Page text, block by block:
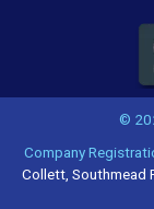
©
Company
Collett, Southmead